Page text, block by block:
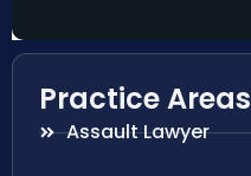
Practice Areas
Assault Lawyer